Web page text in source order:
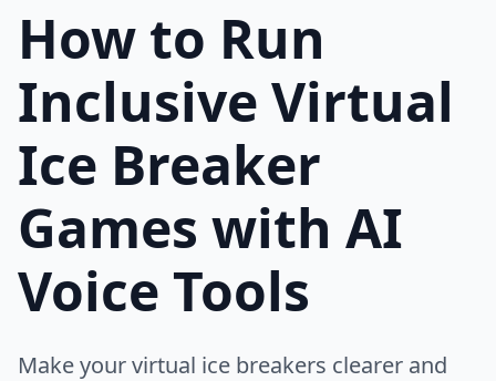
How to Run
Inclusive Virtual
Ice Breaker
Games with AI
Voice Tools
Make your virtual ice breakers clearer and